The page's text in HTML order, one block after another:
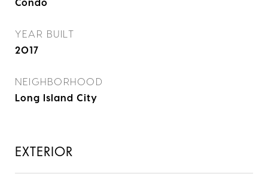
YEAR BUILT
2017
NEIGHBORHOOD
Long Island City
EXTERIOR